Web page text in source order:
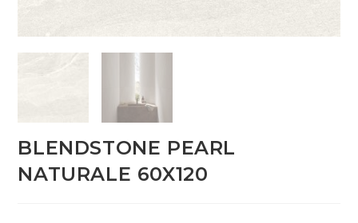
BLENDSTONE PEARL
NATURALE 60X120